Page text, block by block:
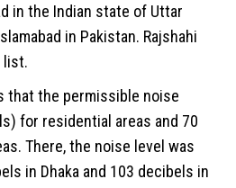
in the Indian state of Uttar
in Pakistan. Rajshahi
list.
that the permissible noise
for residential areas and 70
There, the noise level was
in Dhaka and 103 decibels in